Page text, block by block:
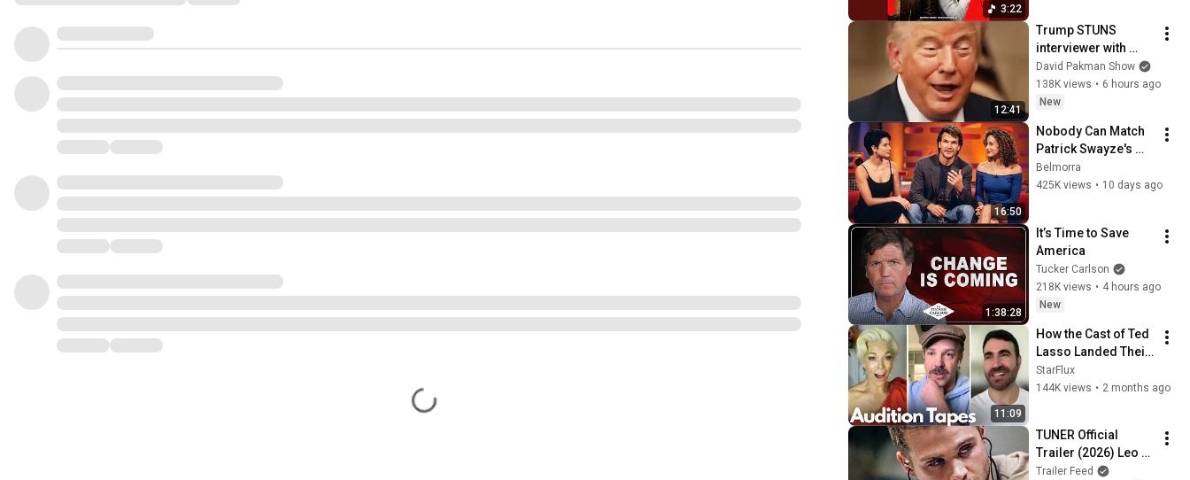
3:22
12:41
Trump STUNS
interviewer with
TOTAL
INCOHERENCE
David Pakman Show
138K views • 6 hours ago
New
16:50
Nobody Can Match
Patrick Swayze's
Effortless Charisma
Belmorra
425K views • 10 days ago
1:38:28
It’s Time to Save
America
Tucker Carlson
218K views • 4 hours ago
New
11:09
How the Cast of Ted
Lasso Landed Their
Roles
StarFlux
144K views • 2 months ago
TUNER Official
Trailer (2026) Leo
Woodall, Dustin
Trailer Feed